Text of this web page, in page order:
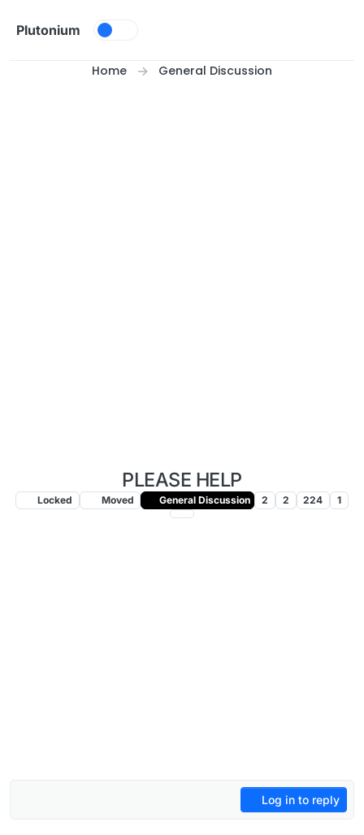
Plutonium
Home General Discussion
PLEASE HELP
Locked Moved General Discussion 2 2 224 1
Log in to reply